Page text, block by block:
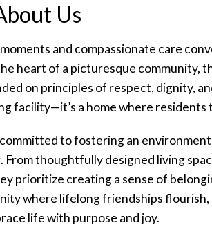
Us
and compassionate care
heart of a picturesque community,
on principles of respect, dignity,
facility—it’s a home where residents
to fostering an
From thoughtfully designed living
prioritize creating a sense of
where lifelong friendships
life with purpose and joy.